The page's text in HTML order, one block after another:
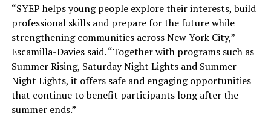
a teacher had helped him overcome his insecurities.
It helped him identify his individual strengths, which
changed his life in a positive manner.
He also talked about the importance of understanding
when one is in need of help, and indeed, in what respect.
He discussed how those who don’t recognise the signs of
“SYEP helps young people explore their interests, build
professional skills and prepare for the future while
strengthening communities across New York City,”
Escamilla-Davies said. “Together with programs such as
Summer Rising, Saturday Night Lights and Summer
Night Lights, it offers safe and engaging opportunities
that continue to benefit participants long after the
summer ends.”